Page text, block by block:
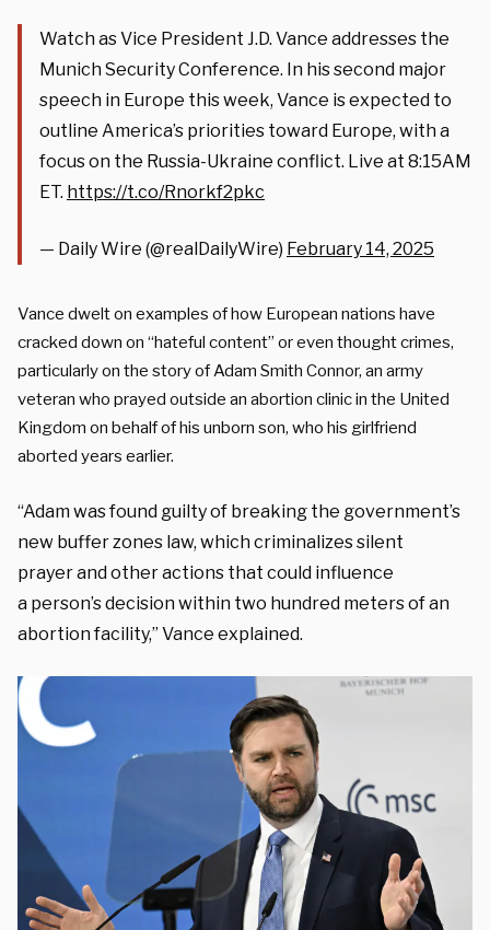
Watch as Vice President J.D. Vance addresses the
Munich Security Conference. In his second major
speech in Europe this week, Vance is expected to
outline America’s priorities toward Europe, with a
focus on the Russia-Ukraine conflict. Live at 8:15AM
ET. https://t.co/Rnorkf2pkc
— Daily Wire (@realDailyWire) February 14, 2025
Vance dwelt on examples of how European nations have
cracked down on “hateful content” or even thought crimes,
particularly on the story of Adam Smith Connor, an army
veteran who prayed outside an abortion clinic in the United
Kingdom on behalf of his unborn son, who his girlfriend
aborted years earlier.
“Adam was found guilty of breaking the government’s
new bufferzones law, which criminalizes silent
prayerand other actions that could influence
a person’s decision within two hundred meters ofan
abortion facility,” Vance explained.